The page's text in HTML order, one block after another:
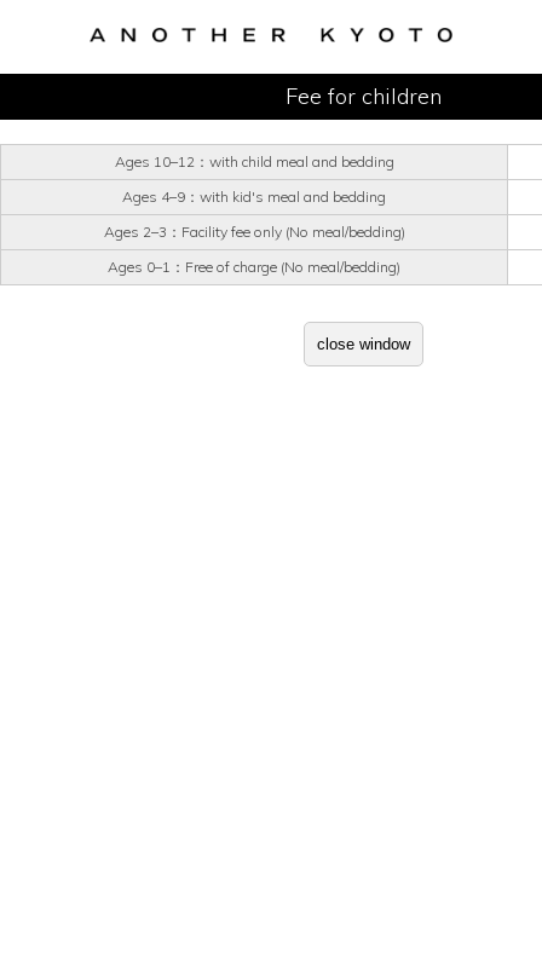
Fee for children
Ages 10–12：with child meal and bedding
Ages 4–9：with kid's meal and bedding
Ages 2–3：Facility fee only (No meal/bedding)
Ages 0–1：Free of charge (No meal/bedding)